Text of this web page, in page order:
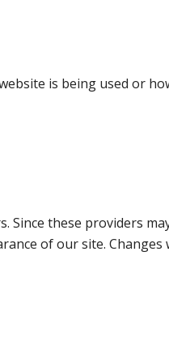
is being used or
these providers
of our site.